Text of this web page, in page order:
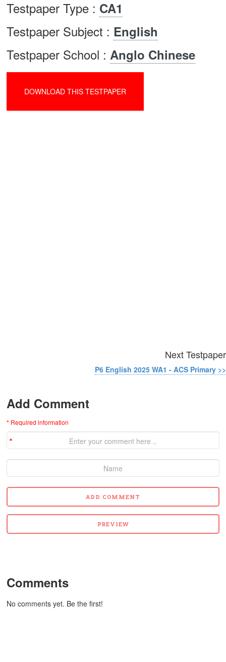
Testpaper Type : CA1
Testpaper Subject : English
Testpaper School : Anglo Chinese
DOWNLOAD THIS TESTPAPER
Next Testpaper
P6 English 2025 WA1 - ACS Primary >>
Add Comment
* Required information
Comments
No comments yet. Be the first!